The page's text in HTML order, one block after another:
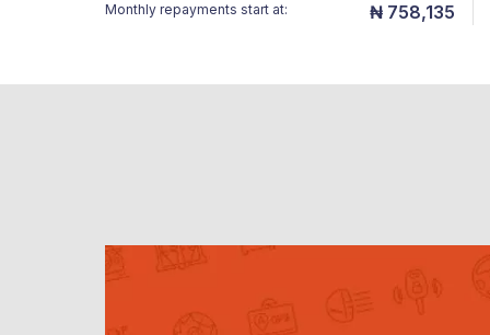
Monthly repayments start at: ₦ 758,135